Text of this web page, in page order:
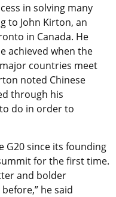
in solving many
to John Kirton, an
in Canada. He
achieved when the
countries meet
noted Chinese
through his
do in order to
G20 since its founding
for the first time.
and bolder
he said